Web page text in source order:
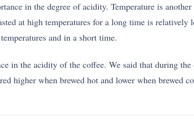
in the degree of acidity. Temperature is
at high temperatures for a long time is
and in a short time.
in the acidity of the coffee. We said that during
higher when brewed hot and lower when brewed